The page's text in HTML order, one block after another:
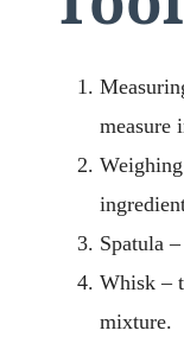
measure
Spatula
Whisk –
mixture.